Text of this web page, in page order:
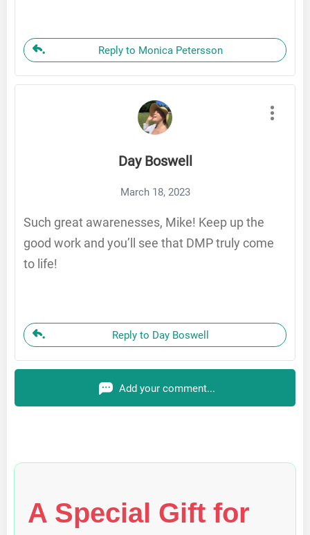
Reply to Monica Petersson
Day Boswell
March 18, 2023
Such great awarenesses, Mike! Keep up the
good work and you’ll see that DMP truly come
to life!
Reply to Day Boswell
Add your comment...
A Special Gift for